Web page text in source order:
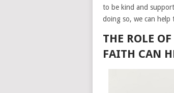
to be kind and
doing so, we can help
THE ROLE
FAITH CAN